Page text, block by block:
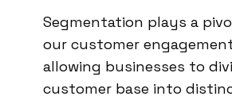
Segmentation plays a
our customer
allowing businesses to
customer base into